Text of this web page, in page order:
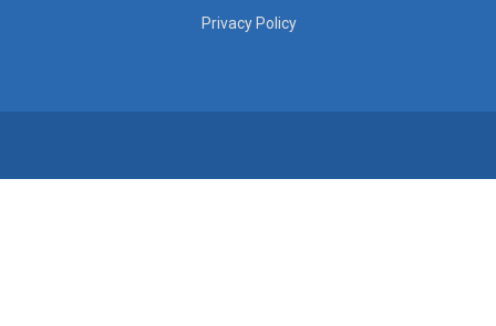
Privacy Policy